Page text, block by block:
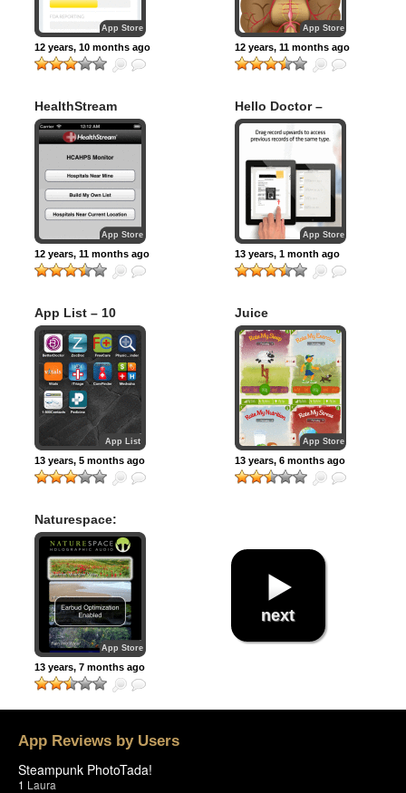
App Store
12 years, 10 months ago
App Store
12 years, 11 months ago
HealthStream
HCAHPS Monitor
App Store
12 years, 11 months ago
Hello Doctor –
Medical records
organizer
App Store
13 years, 1 month ago
App List – 10
iPhone apps for
Finding Doctors,
Making
Appointments, &
Managing Your
Health Care
App List
13 years, 5 months ago
Juice
App Store
13 years, 6 months ago
Naturespace:
Relax Meditate
Escape Sleep (3D
Sound – The most
effective audio
therapy for stress
relief, sleeping,
relaxation and
meditation)App Store
13 years, 7 months ago
next
App Reviews by Users
Steampunk PhotoTada!
1 Laura